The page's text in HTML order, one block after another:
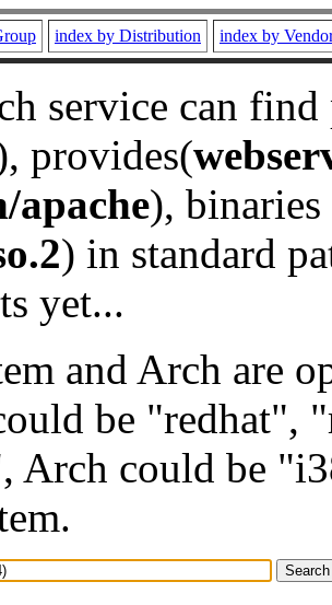
index by Distribution index by
service can
provides(
apache), binaries
) in standard
yet...
and Arch are
be "redhat",
Arch could be